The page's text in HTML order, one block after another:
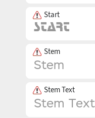
Start
Stem
Stem Text